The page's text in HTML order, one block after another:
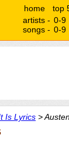
home top
artists - 0-9
songs - 0-9
Is Lyrics >